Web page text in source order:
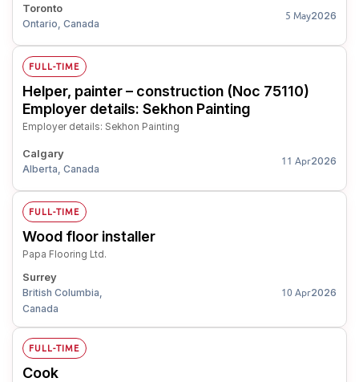
Toronto
Ontario, Canada
5 May2026
FULL-TIME
Helper, painter – construction (Noc 75110)
Employer details: Sekhon Painting
Employer details: Sekhon Painting
Calgary
Alberta, Canada
11 Apr2026
FULL-TIME
Wood floor installer
Papa Flooring Ltd.
Surrey
British Columbia,
Canada
10 Apr2026
FULL-TIME
Cook